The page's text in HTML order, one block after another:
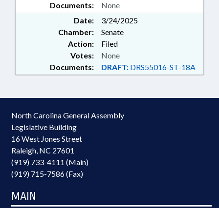
Documents: None
Date:
3/24/2025
Chamber:
Senate
Action:
Filed
Documents: DRAFT: DRS55016-ST-18A
Votes: None
North Carolina General Assembly
Legislative Building
16 West Jones Street
Raleigh, NC 27601
(919) 733-4111 (Main)
(919) 715-7586 (Fax)
MAIN